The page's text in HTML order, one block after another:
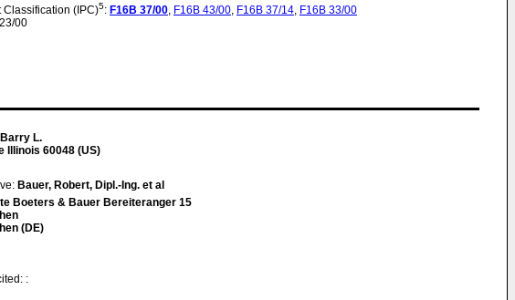
Classification (IPC)5: F16B 37/00, F16B 43/00, F16B 37/14, F16B 33/00
00
L.
Illinois 60048 (US)
Bauer, Robert, Dipl.-Ing. et al
Boeters & Bauer Bereiteranger 15
(DE)
: